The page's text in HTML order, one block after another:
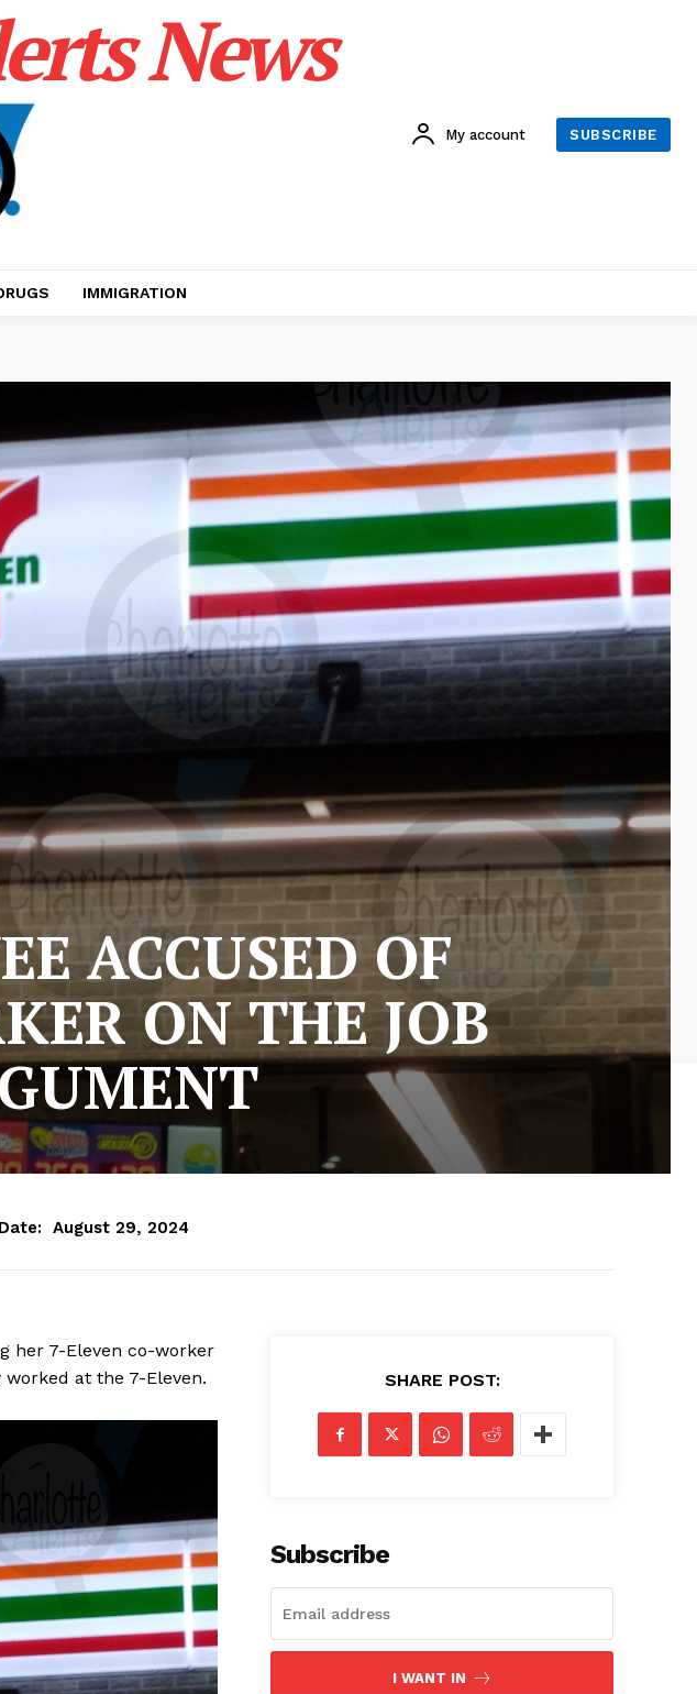
News
My account SUBSCRIBE
IMMIGRATION
ACCUSED OF
ON THE JOB
Date: August 29, 2024
her 7-Eleven co-worker
at the 7-Eleven.
SHARE POST:
Subscribe
I WANT IN